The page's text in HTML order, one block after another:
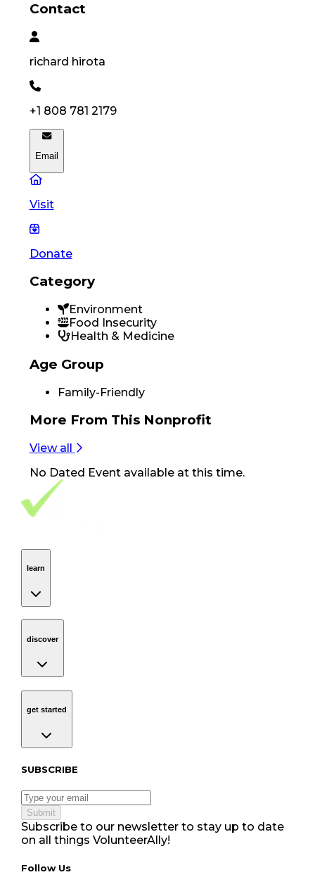
Contact
richard hirota
+1 808 781 2179
Email
Visit
Donate
Category
Environment
Food Insecurity
Health & Medicine
Age Group
Family-Friendly
More From This Nonprofit
View all
No Dated Eventavailable at this time.
Footer Navigation
VolunteerAlly Logo
learn
discover
get started
Subscribe to our newsletter
SUBSCRIBE
Submit
Subscribe to our newsletter to stay up to date
on all things VolunteerAlly!
Follow Us tablet navigation
Follow Us